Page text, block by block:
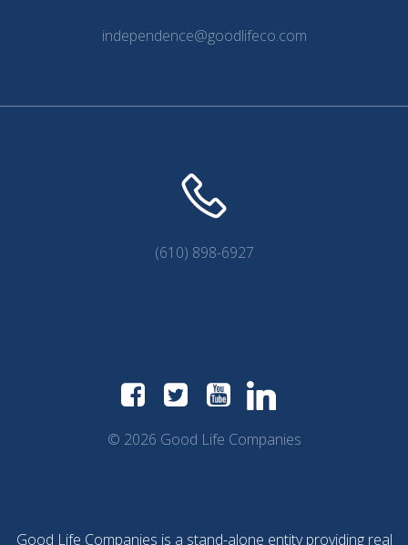
independence@goodlifeco.com
(610) 898-6927
© 2026 Good Life Companies
Good Life Companies is a stand-alone entity providing real